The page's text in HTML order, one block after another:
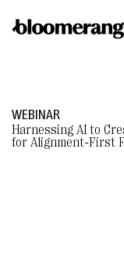
WEBINAR
Harnessing AI to
for Alignment-First